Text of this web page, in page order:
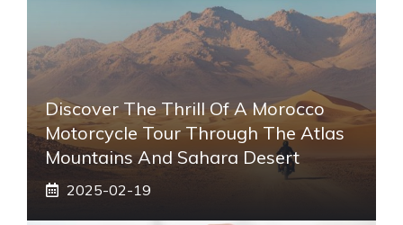
Discover The Thrill Of A Morocco
Motorcycle Tour Through The Atlas
Mountains And Sahara Desert
2025-02-19